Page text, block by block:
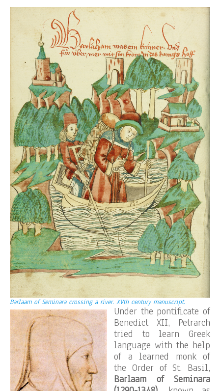
Barlaam of Seminara crossing a river. XVth century manuscript.
Under the pontificate of
Benedict XII, Petrarch
tried to learn Greek
language with the help
of a learned monk of
the Order of St. Basil,
Barlaam of Seminara